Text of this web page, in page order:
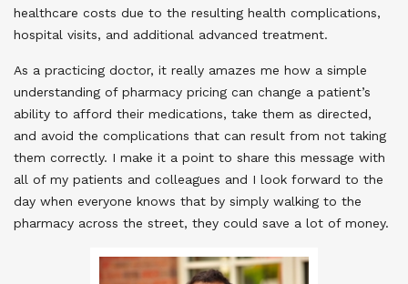
healthcare costs due to the resulting health complications,
hospital visits, and additional advanced treatment.
As a practicing doctor, it really amazes me how a simple
understanding of pharmacy pricing can change a patient’s
ability to afford their medications, take them as directed,
and avoid the complications that can result from not taking
them correctly. I make it a point to share this message with
all of my patients and colleagues and I look forward to the
day when everyone knows that by simply walking to the
pharmacy across the street, they could save a lot of money.